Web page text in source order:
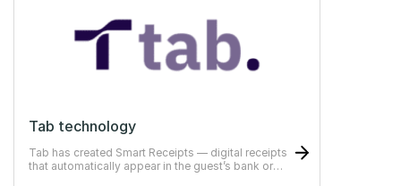
Tab technology
Tab has created Smart Receipts — digital receipts
that automatically appear in the guest’s bank or